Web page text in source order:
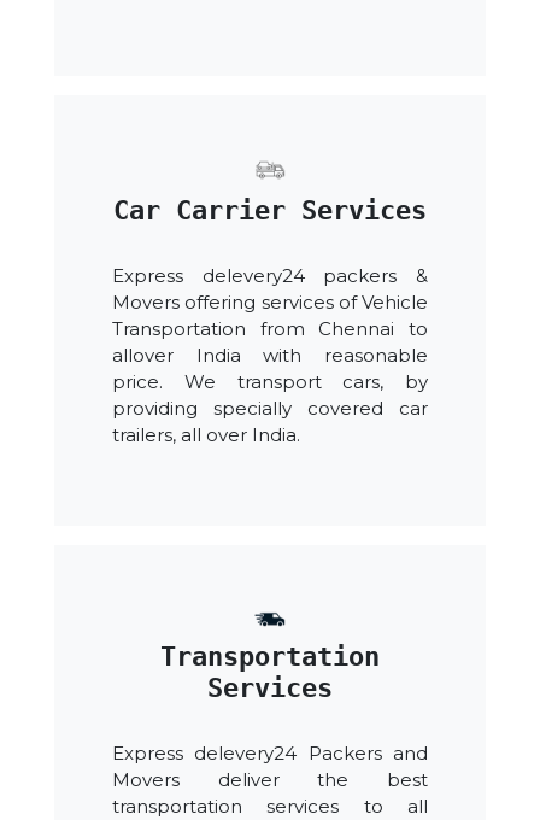
Car Carrier Services
Express delevery24 packers &
Movers offering services of Vehicle
Transportation from Chennai to
allover India with reasonable
price. We transport cars, by
providing specially covered car
trailers, all over India.
Transportation
Services
Express delevery24 Packers and
Movers deliver the best
transportation services to all